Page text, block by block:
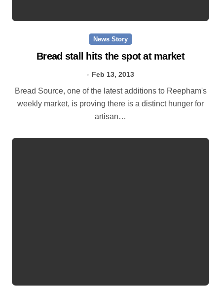
News Story
Bread stall hits the spot at market
Feb 13, 2013
Bread Source, one of the latest additions to Reepham's
weekly market, is proving there is a distinct hunger for
artisan…